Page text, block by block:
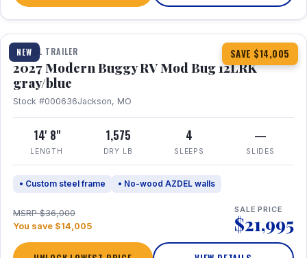
NEW SAVE $14,005
1 / 7
TRAVEL TRAILER
2027 Modern Buggy RV Mod Bug 12LRK
gray/blue
Stock #000636Jackson, MO
14' 8"
LENGTH
1,575
DRY LB
4
SLEEPS
—
SLIDES
• Custom steel frame • No-wood AZDEL walls
MSRP $36,000
You save $14,005
SALE PRICE
$21,995